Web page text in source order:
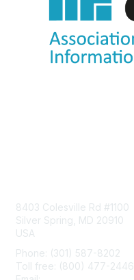
8403 Colesville Rd #1100
Silver Spring, MD 20910
USA
Phone: (301) 587-8202
Toll free: (800) 477-2446